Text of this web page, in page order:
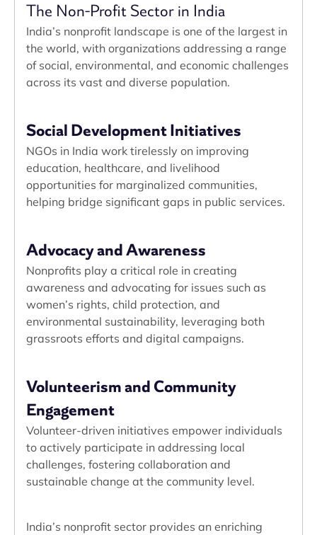
The Non-Profit Sector in India
India’s nonprofit landscape is one of the largest in
the world, with organizations addressing a range
of social, environmental, and economic challenges
across its vast and diverse population.
Social Development Initiatives
NGOs in India work tirelessly on improving
education, healthcare, and livelihood
opportunities for marginalized communities,
helping bridge significant gaps in public services.
Advocacy and Awareness
Nonprofits play a critical role in creating
awareness and advocating for issues such as
women’s rights, child protection, and
environmental sustainability, leveraging both
grassroots efforts and digital campaigns.
Volunteerism and Community
Engagement
Volunteer-driven initiatives empower individuals
to actively participate in addressing local
challenges, fostering collaboration and
sustainable change at the community level.
India’s nonprofit sector provides an enriching